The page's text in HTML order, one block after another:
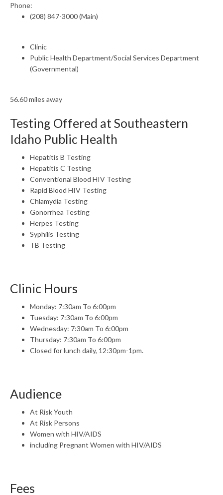
Phone:
(208) 847-3000 (Main)
Clinic
Public Health Department/Social Services Department
(Governmental)
56.60 miles away
Testing Offered at Southeastern
Idaho Public Health
Hepatitis B Testing
Hepatitis C Testing
Conventional Blood HIV Testing
Rapid Blood HIV Testing
Chlamydia Testing
Gonorrhea Testing
Herpes Testing
Syphilis Testing
TB Testing
Clinic Hours
Monday: 7:30am To 6:00pm
Tuesday: 7:30am To 6:00pm
Wednesday: 7:30am To 6:00pm
Thursday: 7:30am To 6:00pm
Closed for lunch daily, 12:30pm-1pm.
Audience
At Risk Youth
At Risk Persons
Women with HIV/AIDS
including Pregnant Women with HIV/AIDS
Fees